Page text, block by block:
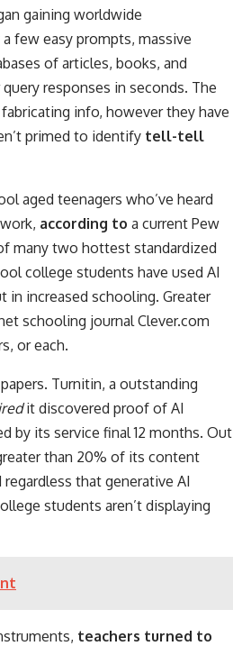
gaining worldwide
few easy prompts, massive
of articles, books, and
responses in seconds. The
info, however they have
primed to identify tell-tell
aged teenagers who’ve heard
according to a current Pew
many two hottest standardized
college students have used AI
in increased schooling. Greater
schooling journal Clever.com
or each.
Turnitin, a outstanding
it discovered proof of AI
by its service final 12 months. Out
than 20% of its content
that generative AI
students aren’t displaying
teachers turned to